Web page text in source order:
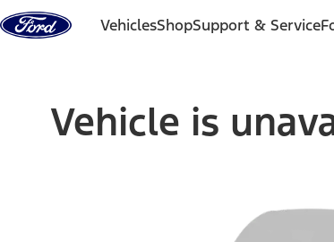
Skip to content
VehiclesShopSupport & Service
Vehicle is